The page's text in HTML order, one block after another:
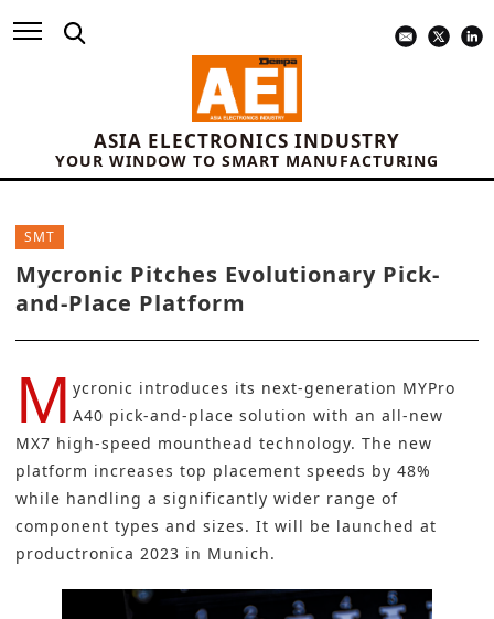
ASIA ELECTRONICS INDUSTRY
YOUR WINDOW TO SMART MANUFACTURING
SMT
Mycronic Pitches Evolutionary Pick-
and-Place Platform
M ycronic introduces its next-generation MYPro
A40 pick-and-place solution with an all-new
MX7 high-speed mounthead technology. The new
platform increases top placement speeds by 48%
while handling a significantly wider range of
component types and sizes. It will be launched at
productronica 2023 in Munich.